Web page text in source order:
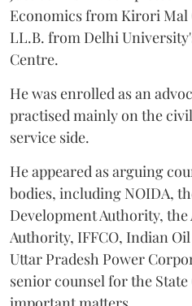
Economics from Kirori Mal
LL.B. from Delhi
Centre.
He was enrolled as an
practised mainly on the
service side.
He appeared as arguing
bodies, including NOIDA,
Development Authority,
Authority, IFFCO, Indian
Uttar Pradesh Power
senior counsel for the